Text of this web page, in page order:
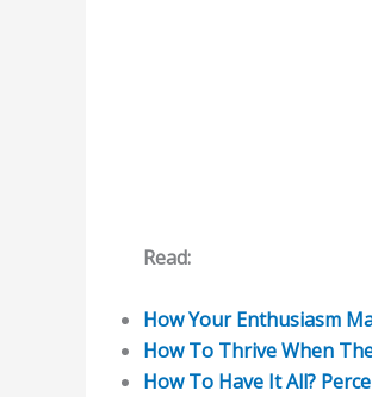
Read:
How Your Enthusiasm
How To Thrive When
How To Have It All?